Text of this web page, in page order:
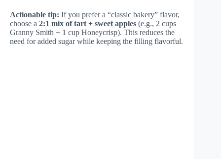
Actionable tip: If you prefer a “classic bakery” flavor,
choose a 2:1 mix of tart + sweet apples (e.g., 2 cups
Granny Smith + 1 cup Honeycrisp). This reduces the
need for added sugar while keeping the filling flavorful.